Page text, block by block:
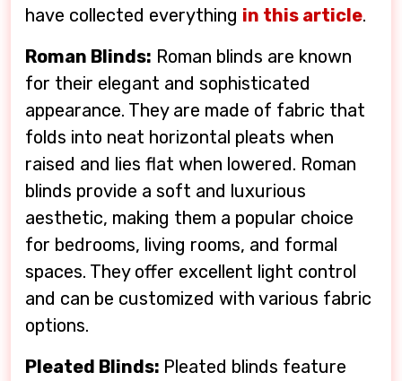
have collected everything in this article.
Roman Blinds: Roman blinds are known
for their elegant and sophisticated
appearance. They are made of fabric that
folds into neat horizontal pleats when
raised and lies flat when lowered. Roman
blinds provide a soft and luxurious
aesthetic, making them a popular choice
for bedrooms, living rooms, and formal
spaces. They offer excellent light control
and can be customized with various fabric
options.
Pleated Blinds: Pleated blinds feature